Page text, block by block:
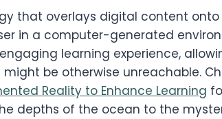
that overlays digital content
in a computer-generated
learning experience,
be otherwise unreachable.
Reality to Enhance Learning
depths of the ocean to the